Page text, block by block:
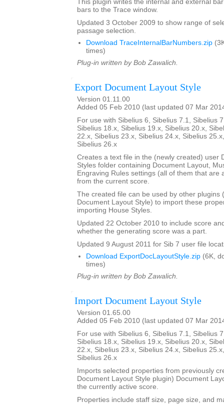
This plugin writes the internal and external
bars to the Trace window.
Updated 3 October 2009 to show range of
passage selection.
Download TraceInternalBarNumbers.zip
times)
Plug-in written by Bob Zawalich.
Export Document Layout Style
Version 01.11.00
Added 05 Feb 2010 (last updated 07 Mar
For use with Sibelius 6, Sibelius 7.1, Sibelius
Sibelius 18.x, Sibelius 19.x, Sibelius 20.x,
22.x, Sibelius 23.x, Sibelius 24.x, Sibelius
Sibelius 26.x
Creates a text file in the (newly created) user
Styles folder containing Document Layout,
Engraving Rules settings (all of them that are
from the current score.
The created file can be used by other plugins
Document Layout Style) to import these
importing House Styles.
Updated 22 October 2010 to include score
whether the generating score was a part.
Updated 9 August 2011 for Sib 7 user file
Download ExportDocLayoutStyle.zip (6K,
times)
Plug-in written by Bob Zawalich.
Import Document Layout Style
Version 01.65.00
Added 05 Feb 2010 (last updated 07 Mar
For use with Sibelius 6, Sibelius 7.1, Sibelius
Sibelius 18.x, Sibelius 19.x, Sibelius 20.x,
22.x, Sibelius 23.x, Sibelius 24.x, Sibelius
Sibelius 26.x
Imports selected properties from previously
Document Layout Style plugin) Document
the currently active score.
Properties include staff size, page size, and